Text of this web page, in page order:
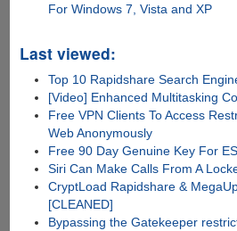
For Windows 7, Vista and XP
Last viewed:
Top 10 Rapidshare Search
[Video] Enhanced Multitasking
Free VPN Clients To Access
Web Anonymously
Free 90 Day Genuine Key For
Siri Can Make Calls From A
CryptLoad Rapidshare &
[CLEANED]
Bypassing the Gatekeeper